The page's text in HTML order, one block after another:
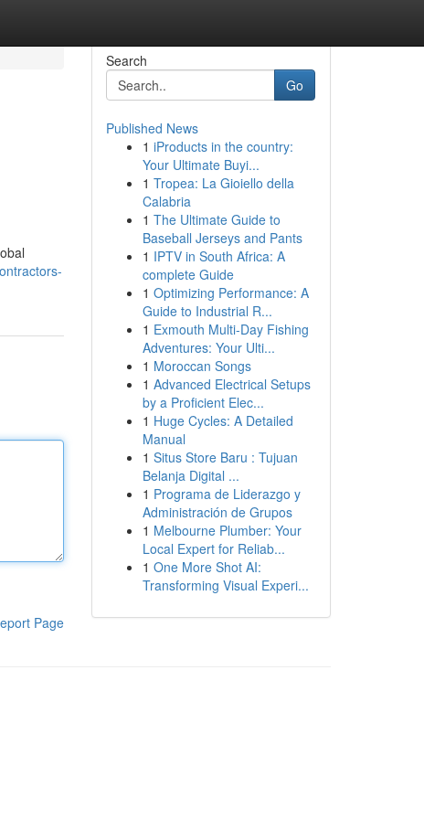
Page
Search
Go
Published News
1 iProducts in the country:
Your Ultimate Buyi...
1 Tropea: La Gioiello della
Calabria
1 The Ultimate Guide to
Baseball Jerseys and Pants
1 IPTV in South Africa: A
complete Guide
1 Optimizing Performance: A
Guide to Industrial R...
1 Exmouth Multi-Day Fishing
Adventures: Your Ulti...
1 Moroccan Songs
1 Advanced Electrical Setups
by a Proficient Elec...
1 Huge Cycles: A Detailed
Manual
1 Situs Store Baru : Tujuan
Belanja Digital ...
1 Programa de Liderazgo y
Administración de Grupos
1 Melbourne Plumber: Your
Local Expert for Reliab...
1 One More Shot AI:
Transforming Visual Experi...